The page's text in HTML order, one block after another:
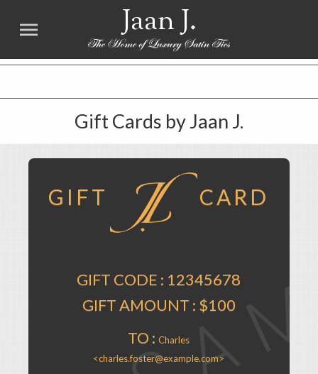
Jaan J.
Gift Cards by Jaan J.
GIFT CARD
GIFT CODE : 12345678
GIFT AMOUNT : $100
TO :Charles
<charles.foster@example.com>